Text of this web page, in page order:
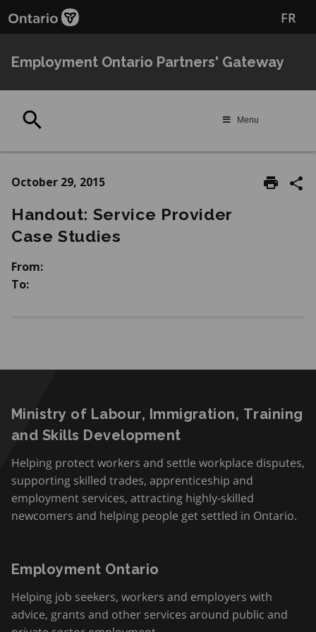
to
content
to
FR
Employment Ontario Partners' Gateway
Menu
October 29, 2015
Handout: Service Provider
Case Studies
From:
To:
Ministry of Labour, Immigration, Training
and Skills Development
Helping protect workers and settle workplace disputes,
supporting skilled trades, apprenticeship and
employment services, attracting highly-skilled
newcomers and helping people get settled in Ontario.
Employment Ontario
Helping job seekers, workers and employers with
advice, grants and other services around public and